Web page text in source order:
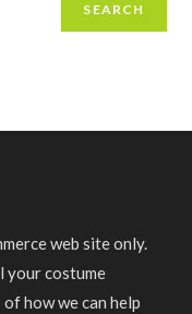
SEARCH
web site only.
your costume
how we can help